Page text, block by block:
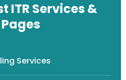
ITR Services &
Services